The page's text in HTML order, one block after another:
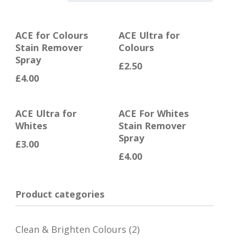
ACE for Colours
Stain Remover
Spray
£4.00
ACE Ultra for
Colours
£2.50
ACE Ultra for
Whites
£3.00
ACE For Whites
Stain Remover
Spray
£4.00
Product categories
Clean & Brighten Colours (2)